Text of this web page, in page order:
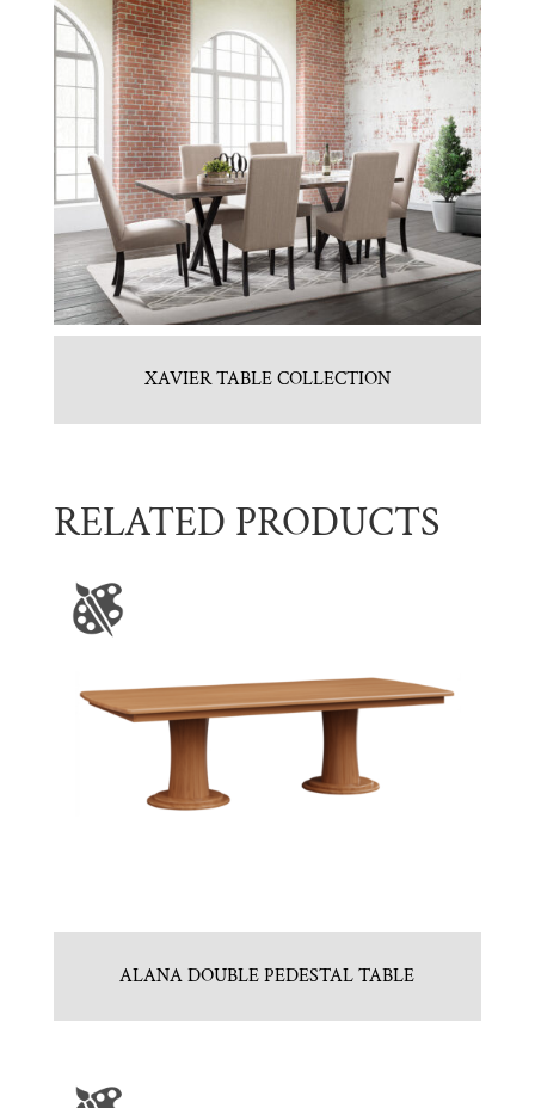
XAVIER TABLE COLLECTION
RELATED PRODUCTS
ALANA DOUBLE PEDESTAL TABLE